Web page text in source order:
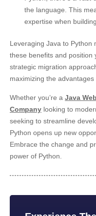
the language. This
expertise when
Leveraging Java to Python
these benefits and position
strategic migration
maximizing the advantages
Whether you’re a Java
Company looking to
seeking to streamline
Python opens up new
Embrace the change and
power of Python.